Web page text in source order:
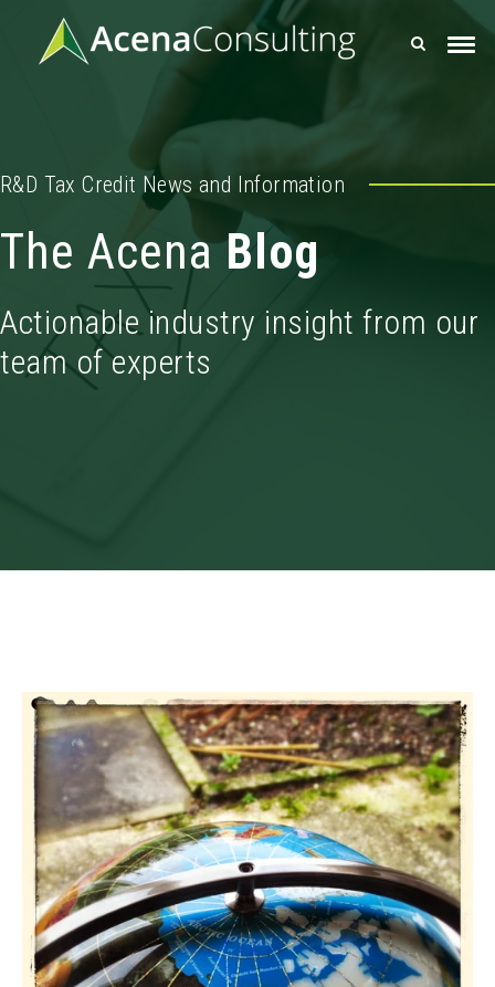
R&D Tax Credit News and Information
The AcenaBlog
Actionable industry insight from our
team of experts